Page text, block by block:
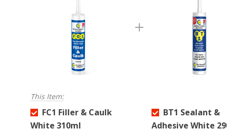
This Item:
FC1 Filler & Caulk
White 310ml
BT1 Sealant &
Adhesive White